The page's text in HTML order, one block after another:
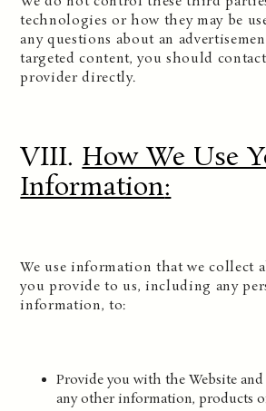
technologies or how they may be
any questions about an
targeted content, you should
provider directly.
VIII. How We Use
Information:
We use information that we collect
you provide to us, including any
information, to:
Provide you with the Website
any other information, products